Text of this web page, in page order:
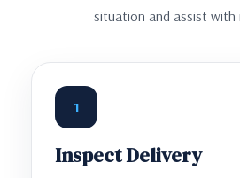
situation and assist with
1
Inspect Delivery